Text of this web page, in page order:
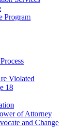
Program
Violated
18
of Attorney
and Change